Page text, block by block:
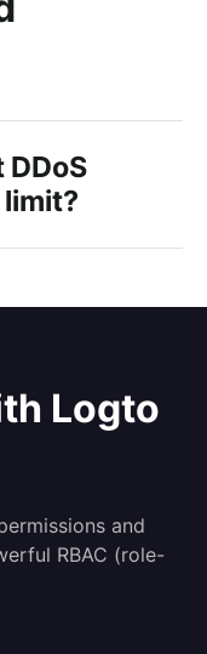
Logto
and
RBAC (role-